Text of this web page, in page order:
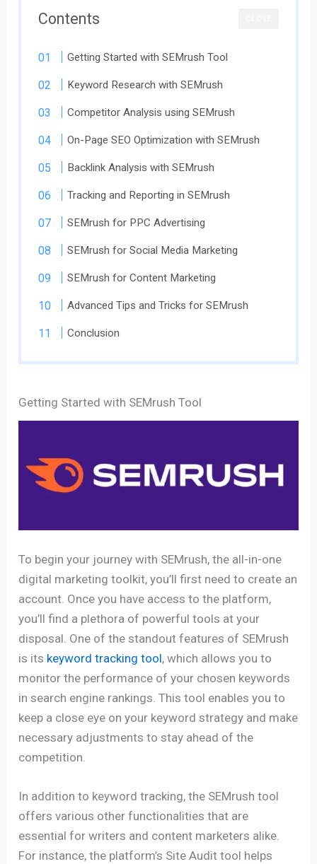
Contents
Getting Started with SEMrush Tool
Keyword Research with SEMrush
Competitor Analysis using SEMrush
On-Page SEO Optimization with SEMrush
Backlink Analysis with SEMrush
Tracking and Reporting in SEMrush
SEMrush for PPC Advertising
SEMrush for Social Media Marketing
SEMrush for Content Marketing
Advanced Tips and Tricks for SEMrush
Conclusion
Getting Started with SEMrush Tool
To begin your journey with SEMrush, the all-in-one
digital marketing toolkit, you’ll first need to create an
account. Once you have access to the platform,
you’ll find a plethora of powerful tools at your
disposal. One of the standout features of SEMrush
is its keyword tracking tool, which allows you to
monitor the performance of your chosen keywords
in search engine rankings. This tool enables you to
keep a close eye on your keyword strategy and make
necessary adjustments to stay ahead of the
competition.
In addition to keyword tracking, the SEMrush tool
offers various other functionalities that are
essential for writers and content marketers alike.
For instance, the platform’s Site Audit tool helps